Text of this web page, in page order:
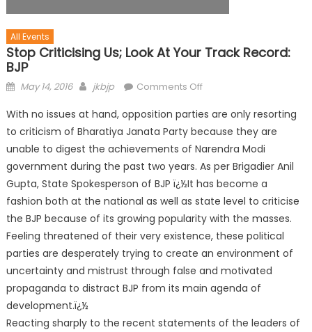
All Events
Stop Criticising Us; Look At Your Track Record:
BJP
May 14, 2016 jkbjp Comments Off
With no issues at hand, opposition parties are only resorting
to criticism of Bharatiya Janata Party because they are
unable to digest the achievements of Narendra Modi
government during the past two years. As per Brigadier Anil
Gupta, State Spokesperson of BJP ï¿½It has become a
fashion both at the national as well as state level to criticise
the BJP because of its growing popularity with the masses.
Feeling threatened of their very existence, these political
parties are desperately trying to create an environment of
uncertainty and mistrust through false and motivated
propaganda to distract BJP from its main agenda of
development.ï¿½
Reacting sharply to the recent statements of the leaders of